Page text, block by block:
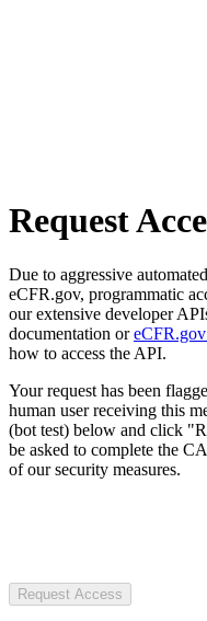
Request
Due to aggressive
eCFR.gov, programmatic
our extensive developer
documentation or
how to access the API.
Your request has been
human user receiving this
(bot test) below and click
be asked to complete the
of our security measures.
Request Access